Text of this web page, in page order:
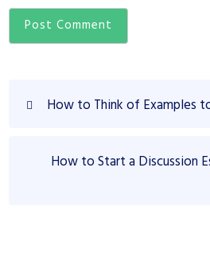
P
v
How to Think of Examples
How to Start a Discussion